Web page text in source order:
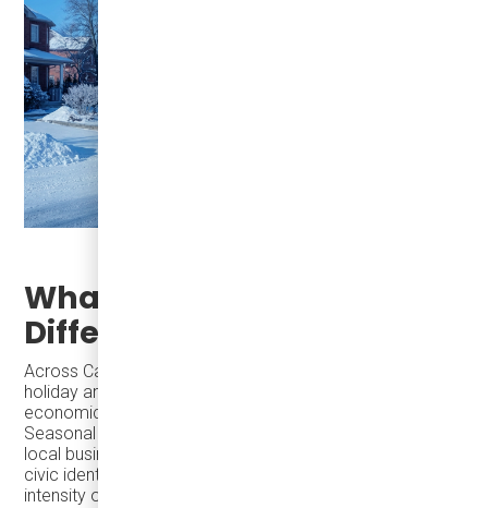
What Successful Cities Do
Differently
Across Canada and the U.S., cities increasingly invest in
holiday and seasonal activity because it delivers outsized
economic and social return in a short period of time.
Seasonal programming activates downtowns, supports
local businesses, strengthens tourism, and reinforces
civic identity—often without the long timelines or capital
intensity of major infrastructure projects.